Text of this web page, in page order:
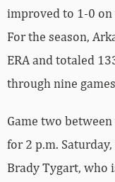
improved to 1-0 on
For the season,
ERA and totaled
through nine
Game two
for 2 p.m.
Brady Tygart, who